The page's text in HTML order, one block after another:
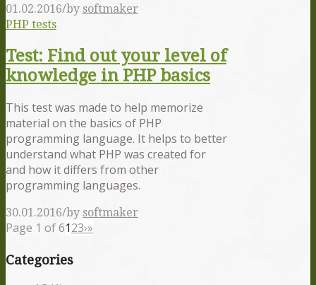
01.02.2016/by softmaker
PHP tests
Test: Find out your level of
knowledge in PHP basics
This test was made to help memorize
material on the basics of PHP
programming language. It helps to better
understand what PHP was created for
and how it differs from other
programming languages.
30.01.2016/by softmaker
Page 1 of 6123›»
Categories